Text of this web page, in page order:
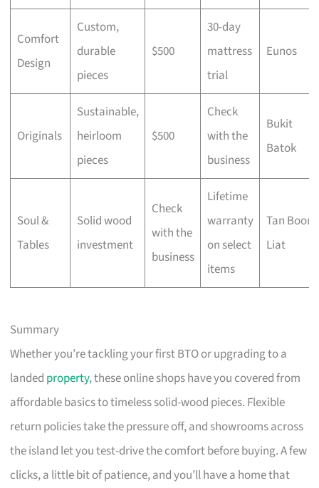
Comfort
Design
Custom,
durable
pieces
$500
30-day
mattress
trial
Eunos
Originals
Sustainable,
heirloom
pieces
$500
Check
with the
business
Bukit
Batok
Soul &
Tables
Solid wood
investment
Check
with the
business
Lifetime
warranty
on select
items
Tan Boon
Liat
Summary
Whether you’re tackling your first BTO or upgrading to a
landed property, these online shops have you covered from
affordable basics to timeless solid-wood pieces. Flexible
return policies take the pressure off, and showrooms across
the island let you test-drive the comfort before buying. A few
clicks, a little bit of patience, and you’ll have a home that